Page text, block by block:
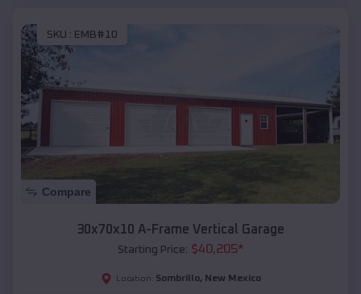
SKU : EMB#10
Compare
30x70x10 A-Frame Vertical Garage
Starting Price: $40,205*
Location: Sombrillo, New Mexico